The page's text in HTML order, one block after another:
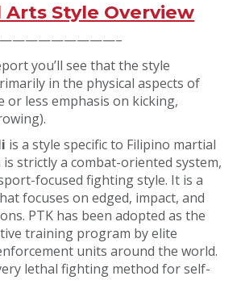
Arts Style Overview
you’ll see that the style
in the physical aspects of
or less emphasis on kicking,
is a style specific to Filipino martial
strictly a combat-oriented system,
focused fighting style. It is a
focuses on edged, impact, and
PTK has been adopted as the
training program by elite
units around the world.
lethal fighting method for self-